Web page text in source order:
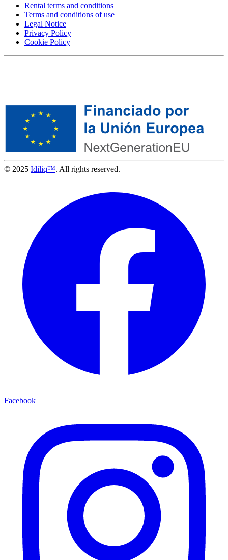
Rental terms and conditions
Terms and conditions of use
Legal Notice
Privacy Policy
Cookie Policy
© 2025 Idiliq™. All rights reserved.
Facebook